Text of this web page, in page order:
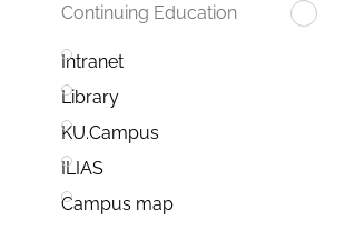
Continuing Education
Intranet
Library
KU.Campus
ILIAS
Campus map